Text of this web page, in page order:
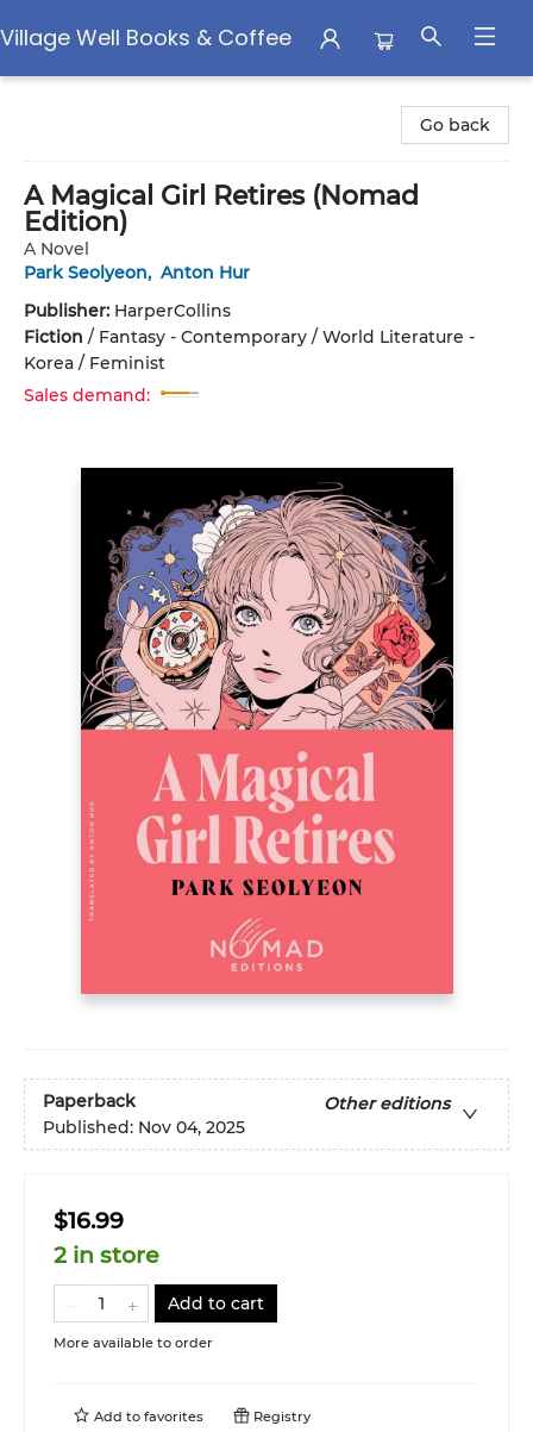
Village Well Books & Coffee
Go back
A Magical Girl Retires (Nomad
Edition)
A Novel
Park Seolyeon, Anton Hur
Publisher: HarperCollins
Fiction / Fantasy - Contemporary / World Literature -
Korea / Feminist
Sales demand:
Paperback
Other editions
Published: Nov 04, 2025
$16.99
2 in store
Add to cart
More available to order
Add to favorites Registry